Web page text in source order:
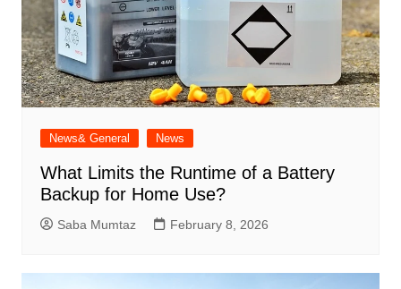
News& General News
What Limits the Runtime of a Battery
Backup for Home Use?
Saba Mumtaz February 8, 2026